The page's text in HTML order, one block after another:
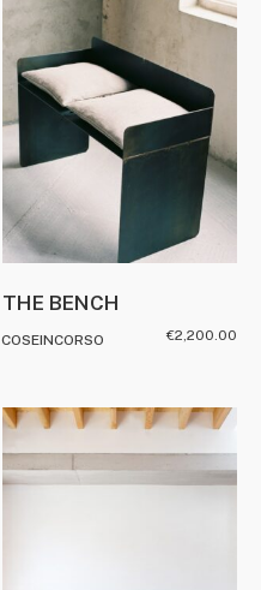
THE BENCH
COSEINCORSO €2,200.00